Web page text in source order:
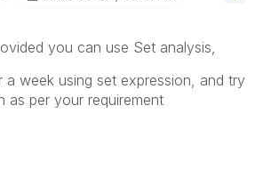
you can use Set analysis,
a week using set expression, and try
as per your requirement